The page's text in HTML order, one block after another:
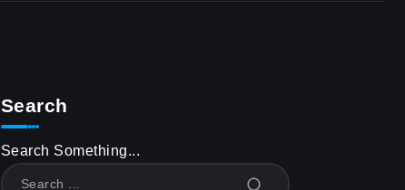
Search
Search Something...